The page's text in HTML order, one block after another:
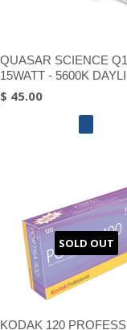
QUASAR SCIENCE
15WATT - 5600K
$ 45.00
SOLD OUT
KODAK 120